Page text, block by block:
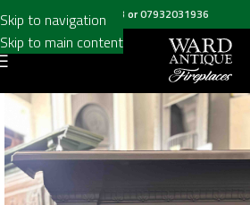
Skip to navigation
Skip to main content
Call us on020 8697 6003 or07932031936